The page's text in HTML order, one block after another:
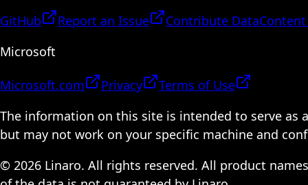
GitHub Report an Issue Contribute Data
Microsoft
Microsoft.com Privacy
Terms of Use
The information on this site is intended to serve as
but may not work on your specific machine and
© 2026 Linaro. All rights reserved. All product